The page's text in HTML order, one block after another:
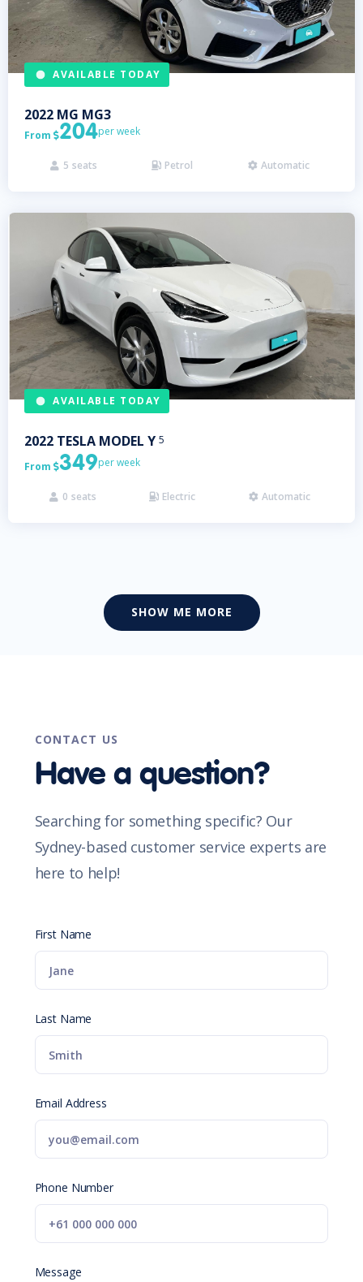
AVAILABLE TODAY
2022 MG MG3
From 204per week
 5 seats  Petrol  Automatic
AVAILABLE TODAY
2022 TESLA MODEL Y 5
From 349per week
 0 seats  Electric  Automatic
SHOW ME MORE
CONTACT US
Have a question?
Searching for something specific? Our
Sydney-based customer service experts are
here to help!
First Name
Last Name
Email Address
Phone Number
Message